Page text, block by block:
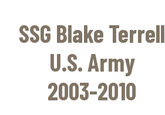
main
content
SSG Blake Terrell
U.S. Army
2003-2010